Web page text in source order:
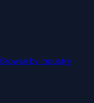
Browse by Industry